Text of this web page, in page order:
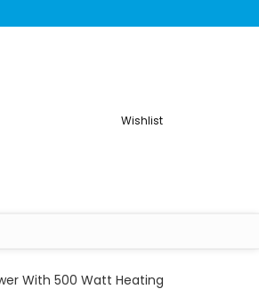
Wishlist
With 500 Watt Heating